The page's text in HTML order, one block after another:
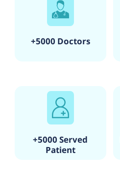
+5000 Doctors
+5000 Served
Patient